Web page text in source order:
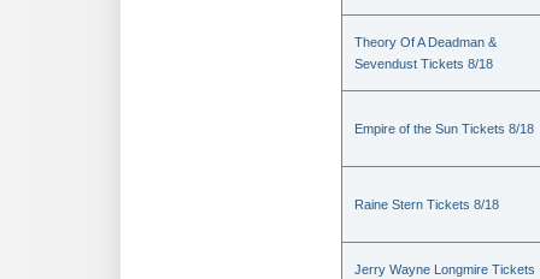
Theory Of A Deadman &
Sevendust Tickets 8/18
Empire of the Sun Tickets 8/18
Raine Stern Tickets 8/18
Jerry Wayne Longmire Tickets